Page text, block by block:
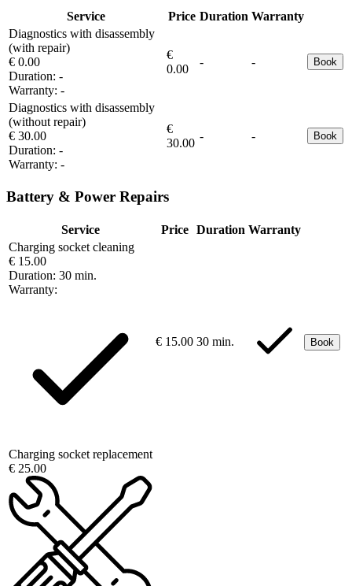
Service Price Duration Warranty
Diagnostics with disassembly
(with repair)
€ 0.00
Duration: -
Warranty: -
€
0.00
- - Book
Diagnostics with disassembly
(without repair)
€ 30.00
Duration: -
Warranty: -
€
30.00
- - Book
Battery & Power Repairs
Service Price Duration Warranty
Charging socket cleaning
€ 15.00
Duration: 30 min.
Warranty:
€ 15.00 30 min. Book
Charging socket replacement
€ 25.00